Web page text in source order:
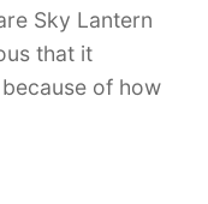
Sky Lantern
that it
of how